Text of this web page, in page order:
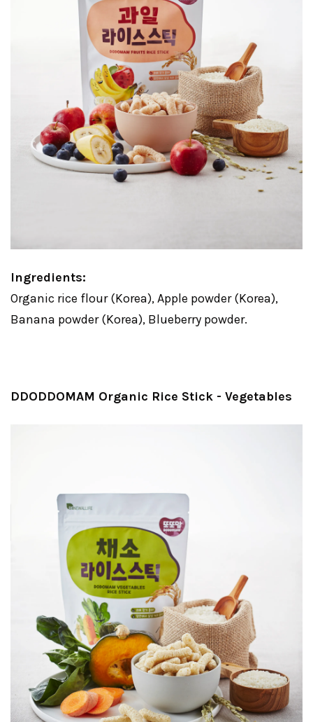
Ingredients:
Organic rice flour (Korea), Apple powder (Korea),
Banana powder (Korea), Blueberry powder.
DDODDOMAM Organic Rice Stick - Vegetables